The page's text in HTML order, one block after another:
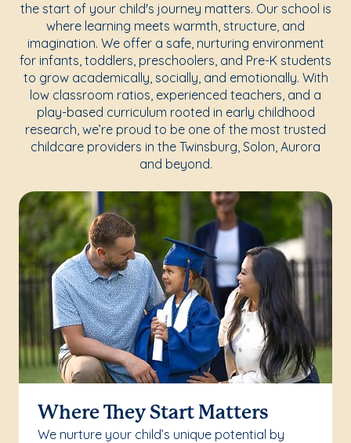
the start of your child's journey matters. Our school is
where learning meets warmth, structure, and
imagination. We offer a safe, nurturing environment
for infants, toddlers, preschoolers, and Pre-K students
to grow academically, socially, and emotionally. With
low classroom ratios, experienced teachers, and a
play-based curriculum rooted in early childhood
research, we’re proud to be one of the most trusted
childcare providers in the Twinsburg, Solon, Aurora
and beyond.
Where They Start Matters
We nurture your child’s unique potential by